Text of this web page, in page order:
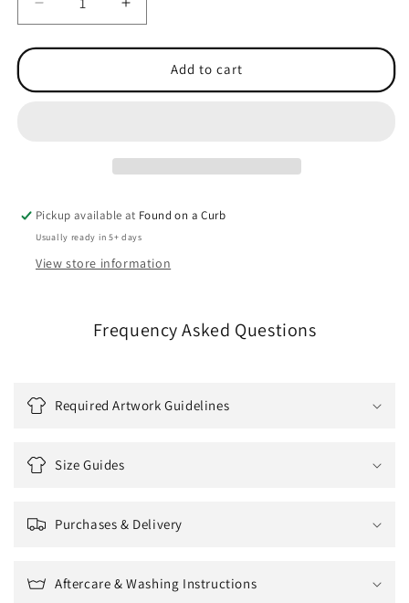
Decrease
quantity
for
Heavyweight
Increase
quantity
for
Graduate
Heavyweight
Add to cart
Pickup available at Found on a Curb
Usually ready in 5+ days
View store information
Frequency Asked Questions
Required Artwork Guidelines
Size Guides
Purchases & Delivery
Aftercare & Washing Instructions